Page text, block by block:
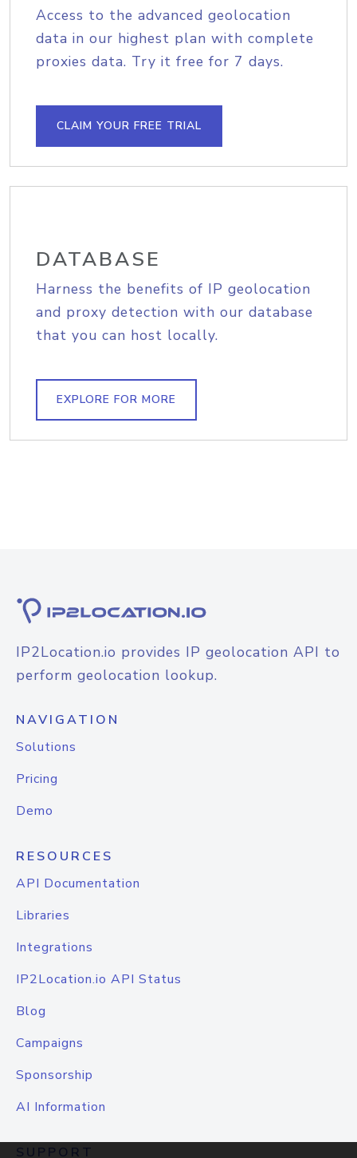
Access to the advanced geolocation
data in our highest plan with complete
proxies data. Try it free for 7 days.
CLAIM YOUR FREE TRIAL
DATABASE
Harness the benefits of IP geolocation
and proxy detection with our database
that you can host locally.
EXPLORE FOR MORE
IP2Location.io provides IP geolocation API to
perform geolocation lookup.
NAVIGATION
Solutions
Pricing
Demo
RESOURCES
API Documentation
Libraries
Integrations
IP2Location.io API Status
Blog
Campaigns
Sponsorship
AI Information
SUPPORT